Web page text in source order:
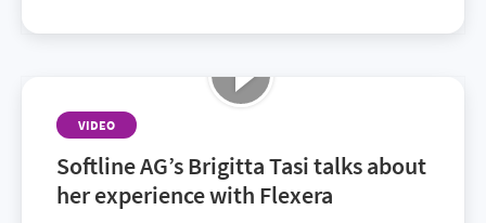
VIDEO
Softline AG’s Brigitta Tasi talks about
her experience with Flexera